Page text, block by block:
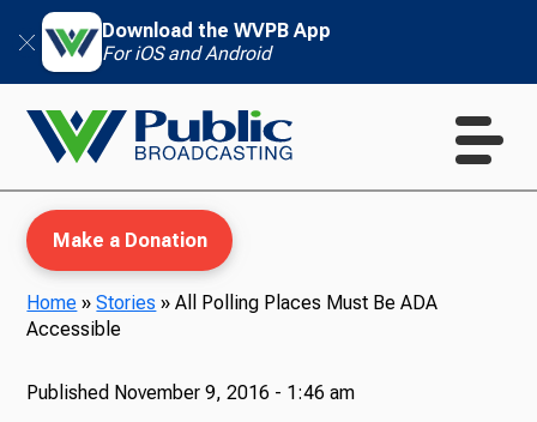
Download the WVPB App
For iOS and Android
Make a Donation
Home »Stories »All Polling Places Must Be ADA
Accessible
Published November 9, 2016 - 1:46 am